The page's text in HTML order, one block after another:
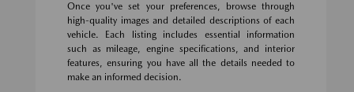
Once you've set your preferences, browse through
high-quality images and detailed descriptions of each
vehicle. Each listing includes essential information
such as mileage, engine specifications, and interior
features, ensuring you have all the details needed to
make an informed decision.